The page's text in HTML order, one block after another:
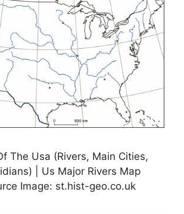
The Usa (Rivers, Main Cities,
| Us Major Rivers Map
Image: st.hist-geo.co.uk